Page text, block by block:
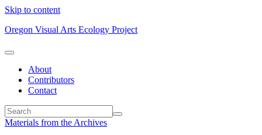
Skip to content
Oregon Visual Arts Ecology Project
About
Contributors
Contact
Materials from the Archives